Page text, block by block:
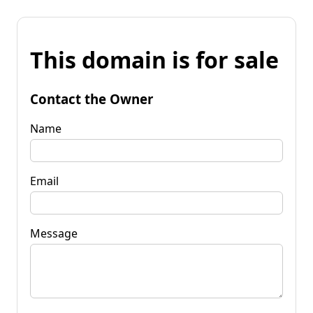
This domain is for sale
Contact the Owner
Name
Email
Message